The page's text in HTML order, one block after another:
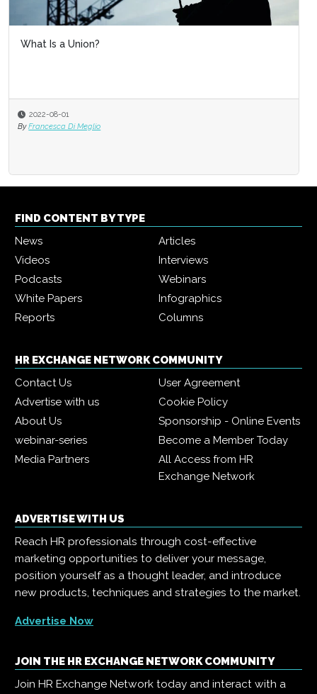
What Is a Union?
2022-08-01
By Francesca Di Meglio
FIND CONTENT BY TYPE
News
Articles
Videos
Interviews
Podcasts
Webinars
White Papers
Infographics
Reports
Columns
HR EXCHANGE NETWORK COMMUNITY
Contact Us
User Agreement
Advertise with us
Cookie Policy
About Us
Sponsorship - Online Events
webinar-series
Become a Member Today
Media Partners
All Access from HR
Exchange Network
ADVERTISE WITH US
Reach HR professionals through cost-effective
marketing opportunities to deliver your message,
position yourself as a thought leader, and introduce
new products, techniques and strategies to the market.
Advertise Now
JOIN THE HR EXCHANGE NETWORK COMMUNITY
Join HR Exchange Network today and interact with a